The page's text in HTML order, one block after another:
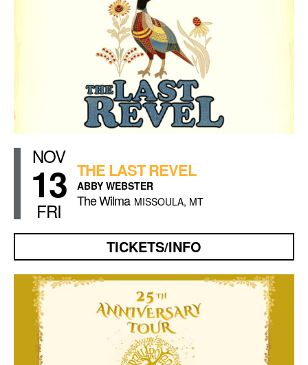
NOV
13
FRI
THE LAST REVEL
ABBY WEBSTER
The Wilma MISSOULA, MT
TICKETS/INFO